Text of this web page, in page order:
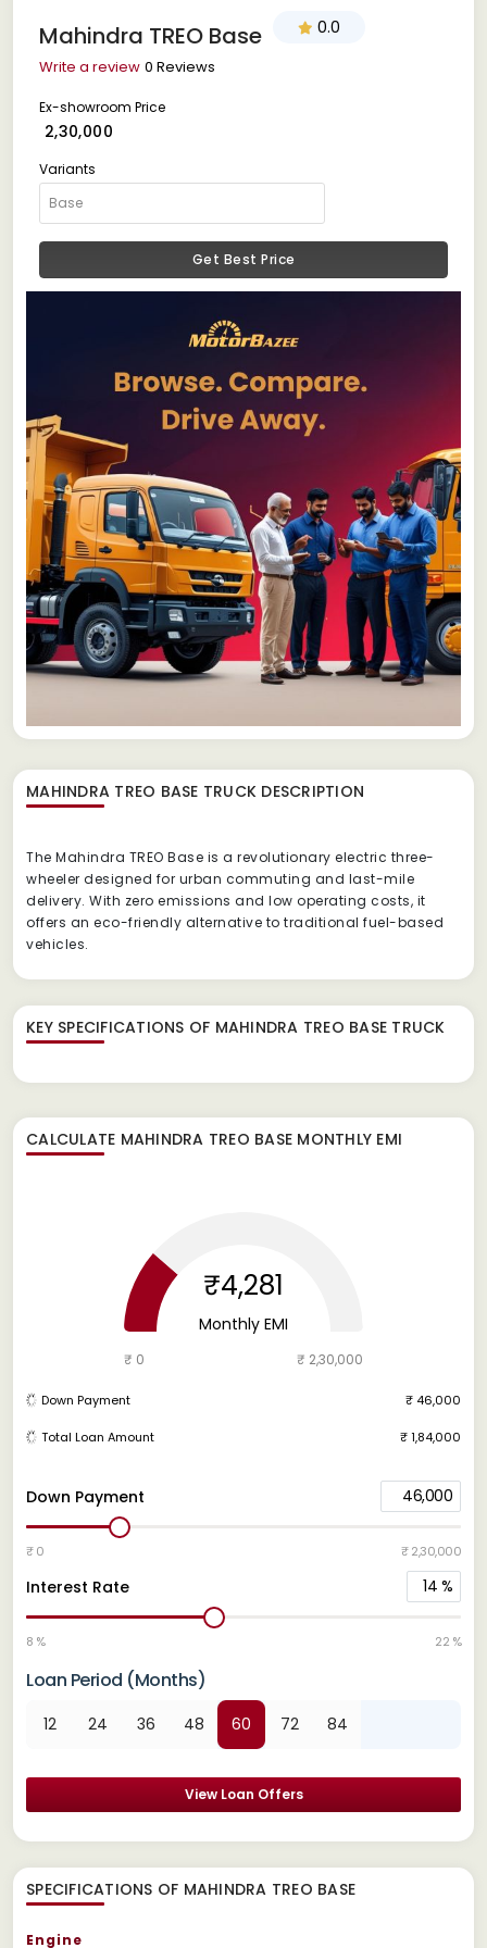
Mahindra TREO Base 0.0
Write a review 0 Reviews
Ex-showroom Price
₹ 2,30,000
Variants
Get Best Price
MAHINDRA TREO BASE TRUCK DESCRIPTION
The Mahindra TREO Base is a revolutionary electric three-
wheeler designed for urban commuting and last-mile
delivery. With zero emissions and low operating costs, it
offers an eco-friendly alternative to traditional fuel-based
vehicles.
KEY SPECIFICATIONS OF MAHINDRA TREO BASE TRUCK
CALCULATE MAHINDRA TREO BASE MONTHLY EMI
Down Payment 46,000
₹ 0 ₹ 2,30,000
Interest Rate 14 %
8 % 22 %
Loan Period (Months)
12 24 36 48 60 72 84
View Loan Offers
₹4,281
Monthly EMI
₹ 0 ₹ 2,30,000
Down Payment ₹ 46,000
Total Loan Amount ₹ 1,84,000
SPECIFICATIONS OF MAHINDRA TREO BASE
Engine